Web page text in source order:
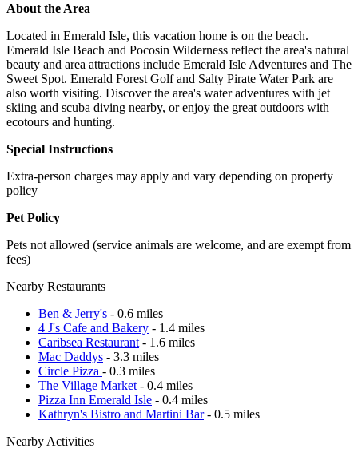
About the Area
Located in Emerald Isle, this vacation home is on the beach.
Emerald Isle Beach and Pocosin Wilderness reflect the area's natural
beauty and area attractions include Emerald Isle Adventures and The
Sweet Spot. Emerald Forest Golf and Salty Pirate Water Park are
also worth visiting. Discover the area's water adventures with jet
skiing and scuba diving nearby, or enjoy the great outdoors with
ecotours and hunting.
Special Instructions
Extra-person charges may apply and vary depending on property
policy
Pet Policy
Pets not allowed (service animals are welcome, and are exempt from
fees)
Nearby Restaurants
Ben & Jerry's - 0.6 miles
4 J's Cafe and Bakery - 1.4 miles
Caribsea Restaurant - 1.6 miles
Mac Daddys - 3.3 miles
Circle Pizza - 0.3 miles
The Village Market - 0.4 miles
Pizza Inn Emerald Isle - 0.4 miles
Kathryn's Bistro and Martini Bar- 0.5 miles
Nearby Activities